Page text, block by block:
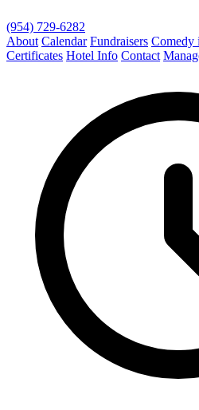
(954) 729-6282
About Calendar Fundraisers Comedy
Certificates Hotel Info Contact